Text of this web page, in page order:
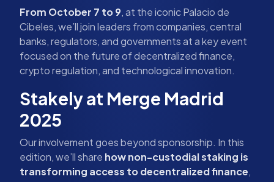
From October 7 to 9, at the iconic Palacio de
Cibeles, we’ll join leaders from companies, central
banks, regulators, and governments at a key event
focused on the future of decentralized finance,
crypto regulation, and technological innovation.
Stakely at Merge Madrid
2025
Our involvement goes beyond sponsorship. In this
edition, we’ll share how non-custodial staking is
transforming access to decentralized finance,